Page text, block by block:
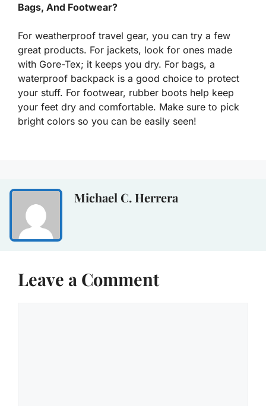
Bags, And Footwear?
For weatherproof travel gear, you can try a few
great products. For jackets, look for ones made
with Gore-Tex; it keeps you dry. For bags, a
waterproof backpack is a good choice to protect
your stuff. For footwear, rubber boots help keep
your feet dry and comfortable. Make sure to pick
bright colors so you can be easily seen!
Michael C. Herrera
Leave a Comment